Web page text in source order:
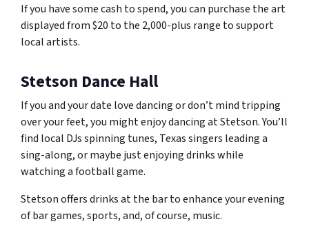
If you have some cash to spend, you can purchase the art
displayed from $20 to the 2,000-plus range to support
local artists.
Stetson Dance Hall
If you and your date love dancing or don’t mind tripping
over your feet, you might enjoy dancing at Stetson. You’ll
find local DJs spinning tunes, Texas singers leading a
sing-along, or maybe just enjoying drinks while
watching a football game.
Stetson offers drinks at the bar to enhance your evening
of bar games, sports, and, of course, music.